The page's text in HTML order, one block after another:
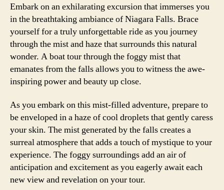
Embark on an exhilarating excursion that immerses you
in the breathtaking ambiance of Niagara Falls. Brace
yourself for a truly unforgettable ride as you journey
through the mist and haze that surrounds this natural
wonder. A boat tour through the foggy mist that
emanates from the falls allows you to witness the awe-
inspiring power and beauty up close.
As you embark on this mist-filled adventure, prepare to
be enveloped in a haze of cool droplets that gently caress
your skin. The mist generated by the falls creates a
surreal atmosphere that adds a touch of mystique to your
experience. The foggy surroundings add an air of
anticipation and excitement as you eagerly await each
new view and revelation on your tour.